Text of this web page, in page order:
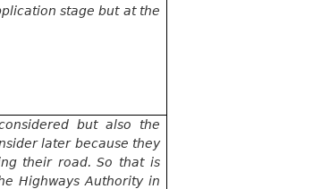
stage but at the
but also the
later because they
their road. So that is
Highways Authority in